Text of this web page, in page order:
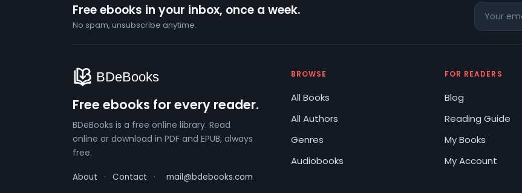
Free ebooks in your inbox, once a week.
No spam, unsubscribe anytime.
Free ebooks for every reader.
BDeBooks is a free online library. Read
online or download in PDF and EPUB, always
free.
About · Contact · mail@bdebooks.com
BROWSE
All Books
All Authors
Genres
Audiobooks
FOR READERS
Blog
Reading Guide
My Books
My Account